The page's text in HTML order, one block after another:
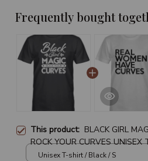
Frequently bought
This product: BLACK GIRL
ROCK YOUR CURVES UNISEX
SHIRT
Unisex T-shirt / Black / S